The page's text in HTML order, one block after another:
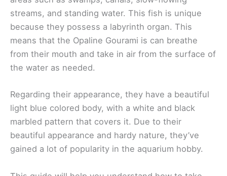
streams, and standing water. This fish is unique
because they possess a labyrinth organ. This
means that the Opaline Gourami is can breathe
from their mouth and take in air from the surface of
the water as needed.
Regarding their appearance, they have a beautiful
light blue colored body, with a white and black
marbled pattern that covers it. Due to their
beautiful appearance and hardy nature, they’ve
gained a lot of popularity in the aquarium hobby.